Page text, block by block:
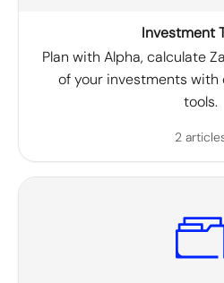
Investment
Plan with Alpha, calculate
of your investments
tools.
2